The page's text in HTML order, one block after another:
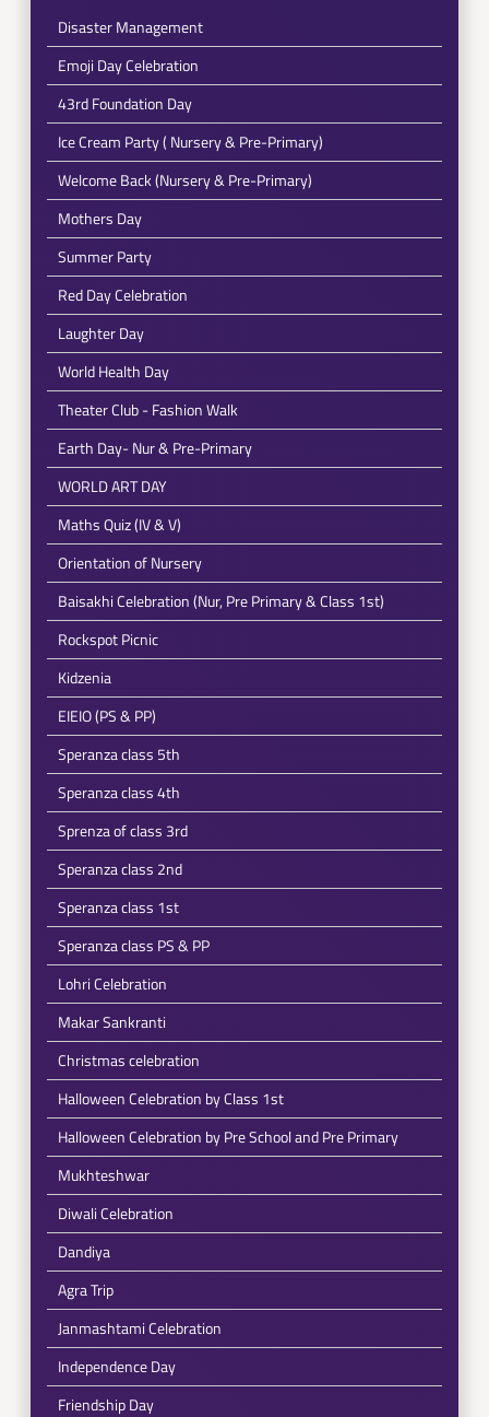
Disaster Management
Emoji Day Celebration
43rd Foundation Day
Ice Cream Party ( Nursery & Pre-Primary)
Welcome Back (Nursery & Pre-Primary)
Mothers Day
Summer Party
Red Day Celebration
Laughter Day
World Health Day
Theater Club - Fashion Walk
Earth Day- Nur & Pre-Primary
WORLD ART DAY
Maths Quiz (IV & V)
Orientation of Nursery
Baisakhi Celebration (Nur, Pre Primary & Class 1st)
Rockspot Picnic
Kidzenia
EIEIO (PS & PP)
Speranza class 5th
Speranza class 4th
Sprenza of class 3rd
Speranza class 2nd
Speranza class 1st
Speranza class PS & PP
Lohri Celebration
Makar Sankranti
Christmas celebration
Halloween Celebration by Class 1st
Halloween Celebration by Pre School and Pre Primary
Mukhteshwar
Diwali Celebration
Dandiya
Agra Trip
Janmashtami Celebration
Independence Day
Friendship Day